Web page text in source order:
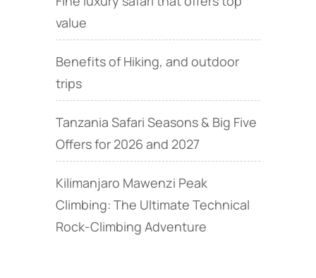
value
Benefits of Hiking, and outdoor
trips
Tanzania Safari Seasons & Big Five
Offers for 2026 and 2027
Kilimanjaro Mawenzi Peak
Climbing: The Ultimate Technical
Rock‑Climbing Adventure